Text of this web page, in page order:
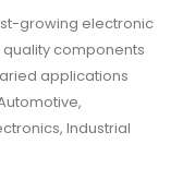
growing electronic
components
applications
Industrial